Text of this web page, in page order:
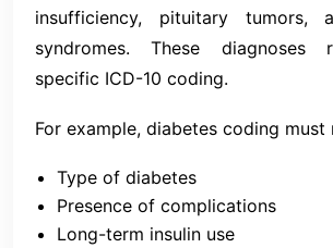
insufficiency, pituitary tumors,
syndromes. These diagnoses
specific ICD-10 coding.
For example, diabetes coding must
Type of diabetes
Presence of complications
Long-term insulin use